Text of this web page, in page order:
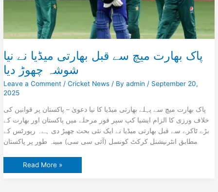
پاک بھارت میچ سے قبل بھارتی میڈیا نے نیا
شوشہ چھوڑ دیا
Leave a Comment /Cricket News / Byadmin / September 20,
2025
پاک بھارت میچ سے پہلے بھارتی میڈیا کا نیا دعویٰ – پاکستان پر قوانین کی
خلاف ورزی کا الزام ایشیا کپ سپر فور مرحلے میں پاکستان اور بھارت کے
بڑے ٹاکرے سے قبل بھارتی میڈیا نے ایک نئی بحث چھیڑ دی ہے۔ رپورٹس کے
مطابق انٹرنیشنل کرکٹ کونسل (آئی سی سی) مبینہ طور پر پاکستان
پاک
Read More »